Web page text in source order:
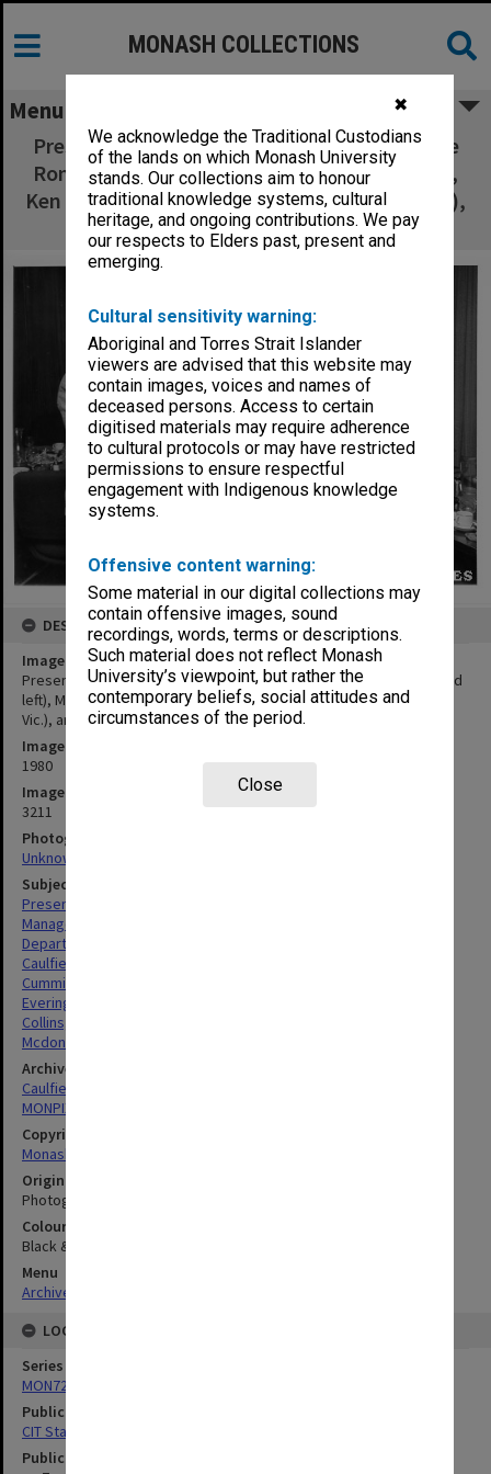
✖
We acknowledge the Traditional Custodians
of the lands on which Monash University
stands. Our collections aim to honour
traditional knowledge systems, cultural
heritage, and ongoing contributions. We pay
our respects to Elders past, present and
emerging.
Cultural sensitivity warning:
Aboriginal and Torres Strait Islander
viewers are advised that this website may
contain images, voices and names of
deceased persons. Access to certain
digitised materials may require adherence
to cultural protocols or may have restricted
permissions to ensure respectful
engagement with Indigenous knowledge
systems.
Offensive content warning:
Some material in our digital collections may
contain offensive images, sound
recordings, words, terms or descriptions.
Such material does not reflect Monash
University’s viewpoint, but rather the
contemporary beliefs, social attitudes and
circumstances of the period.
Close
MONASH COLLECTIONS
Menu
Presentation from Georges visiting executive
Ron Everingham (2nd left), Mike Collins (left),
Ken McDonald (Retail Traders Association Vic.),
and CIT Director Ron Cumming
DESCRIPTION
Image title
Presentation from Georges visiting executive Ron Everingham (2nd
left), Mike Collins (left), Ken McDonald (Retail Traders Association
Vic.), and CIT Director Ron Cumming
Image date
1980
Image identifier
3211
Photographer
Unknown
Subject descriptors
Presentations
Managers
Department Stores
Caulfield Institute Of Technology
Cumming, Ronald William
Everingham, Ronald
Collins, Michael
Mcdonald, Kenneth
Archives collection
Caulfield Technical School / Caulfield Institute of Technology
MONPIX
Copyright
Monash University
Original image format
Photograph
Colour/Black & White
Black & White
Menu
Archives Collections
LOCATION
Series
MON727: Public Relations Office images
Publication image appeared in
CIT Staff Newsletter
Publication issue number